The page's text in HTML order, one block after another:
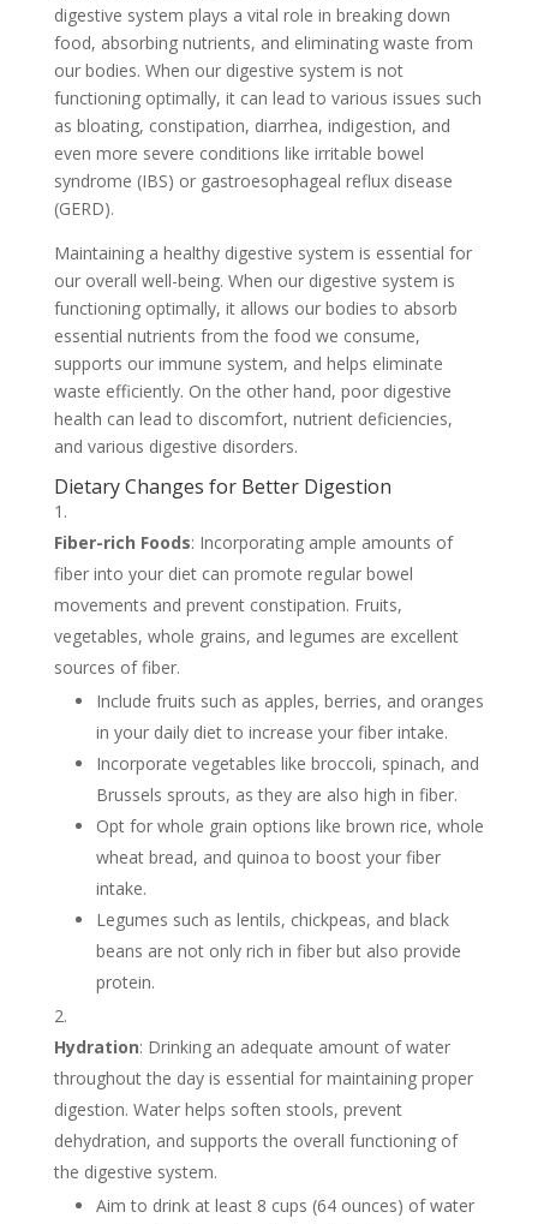
digestive system plays a vital role in breaking down
food, absorbing nutrients, and eliminating waste from
our bodies. When our digestive system is not
functioning optimally, it can lead to various issues such
as bloating, constipation, diarrhea, indigestion, and
even more severe conditions like irritable bowel
syndrome (IBS) or gastroesophageal reflux disease
(GERD).
Maintaining a healthy digestive system is essential for
our overall well-being. When our digestive system is
functioning optimally, it allows our bodies to absorb
essential nutrients from the food we consume,
supports our immune system, and helps eliminate
waste efficiently. On the other hand, poor digestive
health can lead to discomfort, nutrient deficiencies,
and various digestive disorders.
Dietary Changes for Better Digestion
Fiber-rich Foods: Incorporating ample amounts of
fiber into your diet can promote regular bowel
movements and prevent constipation. Fruits,
vegetables, whole grains, and legumes are excellent
sources of fiber.
Include fruits such as apples, berries, and oranges
in your daily diet to increase your fiber intake.
Incorporate vegetables like broccoli, spinach, and
Brussels sprouts, as they are also high in fiber.
Opt for whole grain options like brown rice, whole
wheat bread, and quinoa to boost your fiber
intake.
Legumes such as lentils, chickpeas, and black
beans are not only rich in fiber but also provide
protein.
Hydration: Drinking an adequate amount of water
throughout the day is essential for maintaining proper
digestion. Water helps soften stools, prevent
dehydration, and supports the overall functioning of
the digestive system.
Aim to drink at least 8 cups (64 ounces) of water